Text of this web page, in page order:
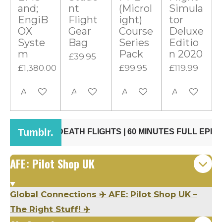
and;
EngiB
OX
Syste
m
£1,380.00
Add to cart
nt
Flight
Gear
Bag
£39.95
Add to cart
(Microl
ight)
Course
Series
Pack
£99.95
Add to cart
Simula
tor
Deluxe
Editio
n 2020
£119.99
Add to cart
AFE: Pilot Shop UK
Global Connections ✈️ AFE: Pilot Shop UK –
The Right Stuff! ✈️